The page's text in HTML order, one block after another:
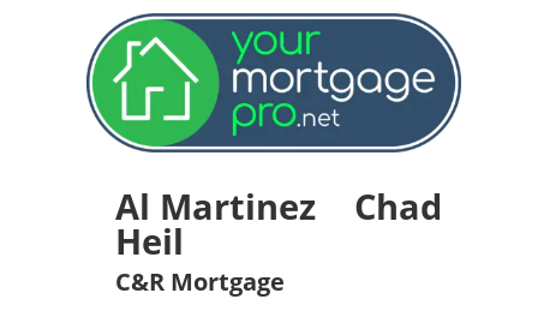
Al Martinez Chad
Heil
C&R Mortgage